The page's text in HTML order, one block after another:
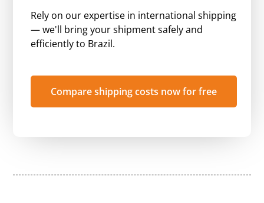
Rely on our expertise in international shipping
— we'll bring your shipment safely and
efficiently to Brazil.
Compare shipping costs now for free